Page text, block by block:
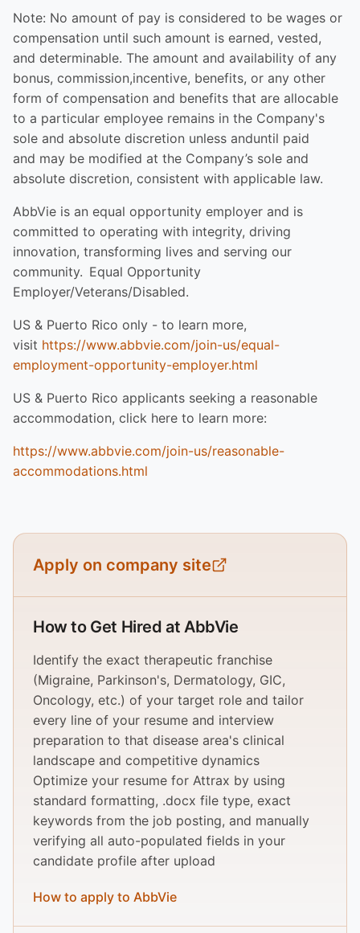
Note: No amount of pay is considered to be wages or
compensation until such amount is earned, vested,
and determinable. The amount and availability of any
bonus, commission,incentive, benefits, or any other
form of compensation and benefits that are allocable
to a particular employee remains in the Company's
sole and absolute discretion unless anduntil paid
and may be modified at the Company’s sole and
absolute discretion, consistent with applicable law.
AbbVie is an equal opportunity employer and is
committed to operating with integrity, driving
innovation, transforming lives and serving our
community. Equal Opportunity
Employer/Veterans/Disabled.
US & Puerto Rico only - to learn more,
visit https://www.abbvie.com/join-us/equal-
employment-opportunity-employer.html
US & Puerto Rico applicants seeking a reasonable
accommodation, click here to learn more:
https://www.abbvie.com/join-us/reasonable-
accommodations.html
Apply on company site
How to Get Hired at AbbVie
Identify the exact therapeutic franchise
(Migraine, Parkinson's, Dermatology, GIC,
Oncology, etc.) of your target role and tailor
every line of your resume and interview
preparation to that disease area's clinical
landscape and competitive dynamics
Optimize your resume for Attrax by using
standard formatting, .docx file type, exact
keywords from the job posting, and manually
verifying all auto-populated fields in your
candidate profile after upload
How to apply to AbbVie